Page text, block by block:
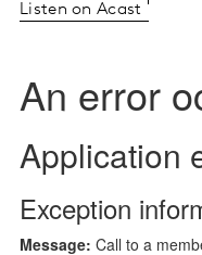
Listen on Acast